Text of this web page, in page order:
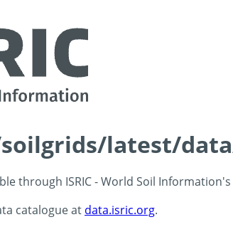
latest/
through ISRIC - World Soil
catalogue at data.isric.org.